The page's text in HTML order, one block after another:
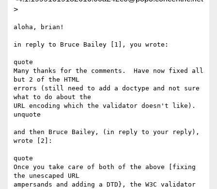
>
aloha, brian!
in reply to Bruce Bailey [1], you wrote:
quote
Many thanks for the comments.  Have now fixed all
but 2 of the HTML
errors (still need to add a doctype and not sure
what to do about the
URL encoding which the validator doesn't like).
unquote
and then Bruce Bailey, (in reply to your reply),
wrote [2]:
quote
Once you take care of both of the above [fixing
the unescaped URL
ampersands and adding a DTD}, the W3C validator